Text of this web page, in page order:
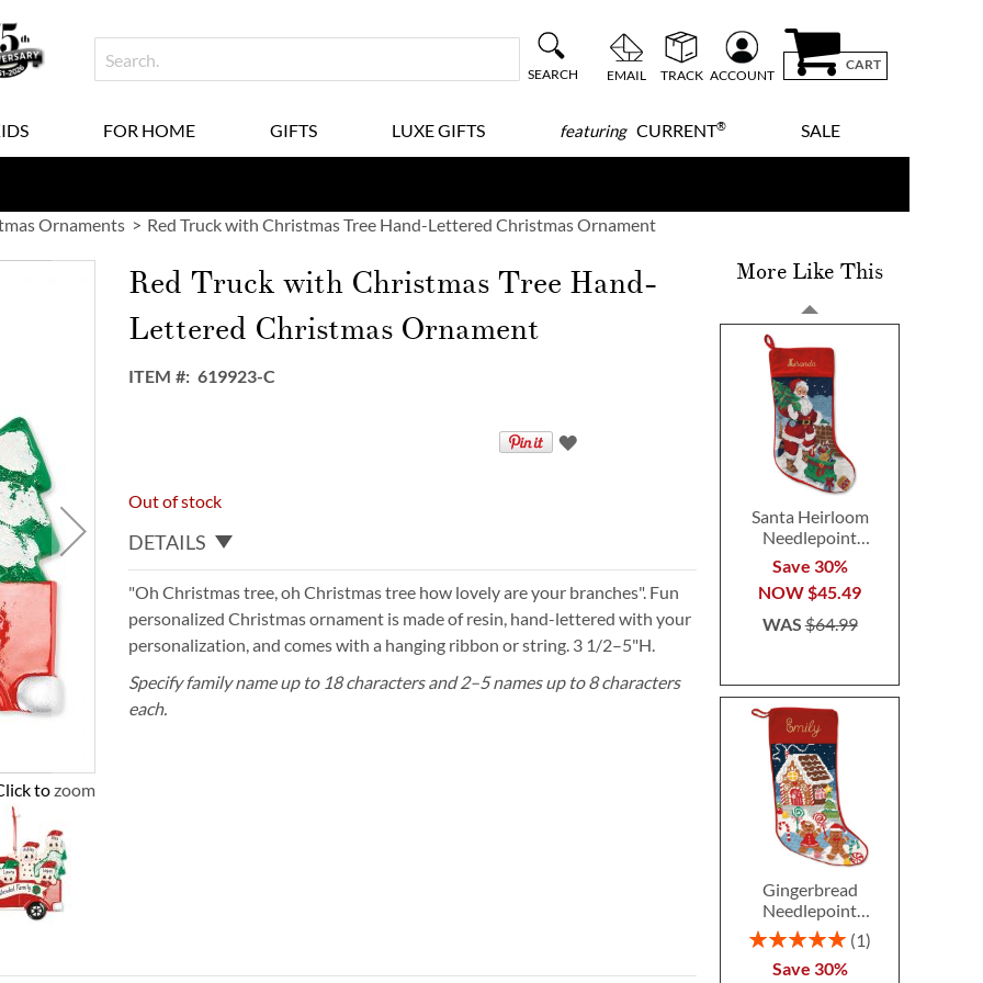
SEARCH EMAIL TRACK ACCOUNT
CART
FOR HOME GIFTS LUXE GIFTS featuringCURRENT® SALE
Ornaments Red Truck with Christmas Tree Hand-Lettered Christmas Ornament
to zoom
Red Truck with Christmas Tree Hand-
Lettered Christmas Ornament
ITEM 619923-C
Out of stock
DETAILS
"Oh Christmas tree, oh Christmas tree how lovely are your branches". Fun
personalized Christmas ornament is made of resin, hand-lettered with your
personalization, and comes with a hanging ribbon or string. 3 1/2–5"H.
Specify family name up to 18 characters and 2–5 names up to 8 characters
each.
More Like This
Santa Heirloom
Needlepoint
Personalized
Christmas Stocking
Save 30%
NOW$45.49
WAS$64.99
Gingerbread
Needlepoint
Personalized
Christmas Stocking
Rating:
1
Save 30%